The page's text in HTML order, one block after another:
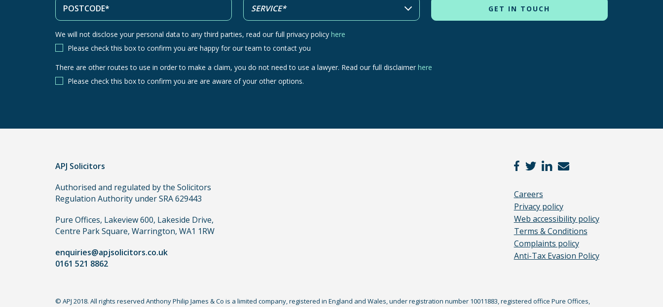
We will not disclose your personal data to any third parties, read our full privacy policy here
Please check this box to confirm you are happy for our team to contact you
There
use
to
a
claim,
you
do
need
to
lawyer.
There are other routes to use in order to make a claim, you do not need to use a lawyer. Read our full disclaimer here
Please check this box to confirm you are are aware of your other options.
APJ Solicitors
Authorised and regulated by the Solicitors
Regulation Authority under SRA 629443
Pure Offices, Lakeview 600, Lakeside Drive,
Centre Park Square, Warrington, WA1 1RW
enquiries@apjsolicitors.co.uk
0161 521 8862
Careers
Privacy policy
Web accessibility policy
Terms & Conditions
Complaints policy
Anti-Tax Evasion Policy
© APJ 2018. All rights reserved Anthony Philip James & Co is a limited company, registered in England and Wales, under registration number 10011883, registered office Pure Offices,